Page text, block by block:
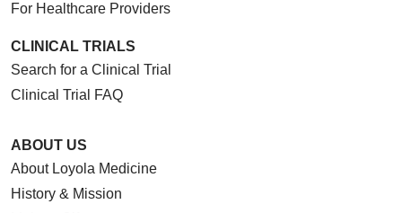
For Healthcare Providers
CLINICAL TRIALS
Search for a Clinical Trial
Clinical Trial FAQ
ABOUT US
About Loyola Medicine
History & Mission